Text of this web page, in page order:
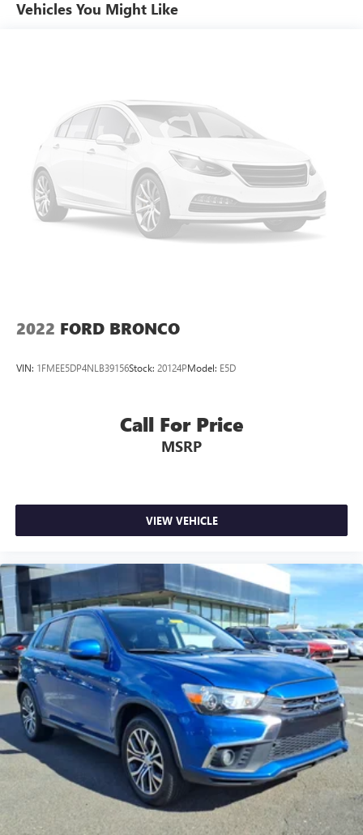
GVWR, 6001 lbs. (2722 kg)
Tool kit, road emergency
Capless fuel fill
Exhaust, dual-outlet with rectangular bright tips
integrated into fascia
Vehicles You Might Like
2022 FORD BRONCO
VIN: 1FMEE5DP4NLB39156Stock: 20124PModel: E5D
Call For Price
MSRP
VIEW VEHICLE